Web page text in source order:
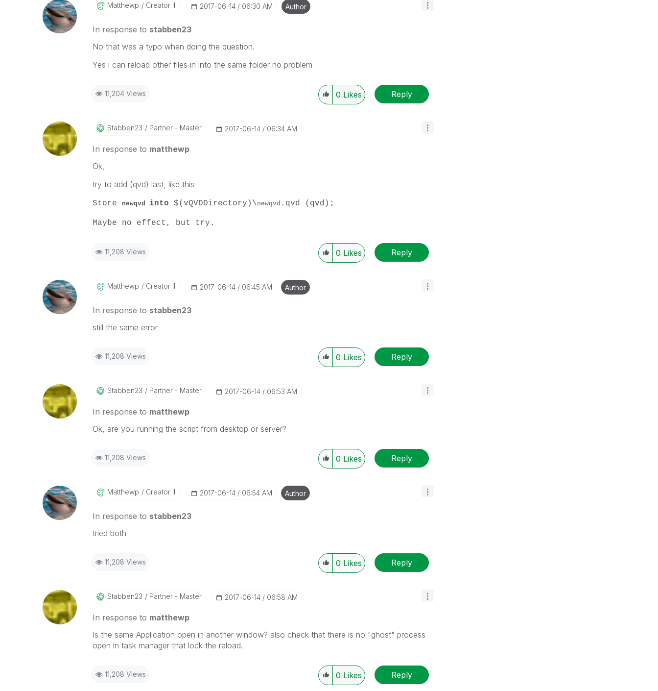
Matthewp Creator III ‎2017-06-14 06:30 AM Author
In response to stabben23
No that was a typo when doing the question.
Yes i can reload other files in into the same folder no problem
11,204 Views 0 Likes Reply
Stabben23 Partner - Master ‎2017-06-14 06:34 AM
In response to matthewp
Ok,
try to add (qvd) last, like this
Store newqvd into $(vQVDDirectory)\newqvd .qvd (qvd);
Maybe no effect, but try.
11,208 Views 0 Likes Reply
Matthewp Creator III ‎2017-06-14 06:45 AM Author
In response to stabben23
still the same error
11,208 Views 0 Likes Reply
Stabben23 Partner - Master ‎2017-06-14 06:53 AM
In response to matthewp
Ok, are you running the script from desktop or server?
11,208 Views 0 Likes Reply
Matthewp Creator III ‎2017-06-14 06:54 AM Author
In response to stabben23
tried both
11,208 Views 0 Likes Reply
Stabben23 Partner - Master ‎2017-06-14 06:58 AM
In response to matthewp
Is the same Application open in another window? also check that there is no "ghost" process
open in task manager that lock the reload.
11,208 Views 0 Likes Reply